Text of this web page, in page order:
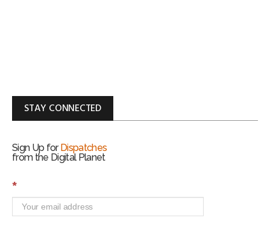
STAY CONNECTED
Sign Up for Dispatches
from the Digital Planet
S
n
*